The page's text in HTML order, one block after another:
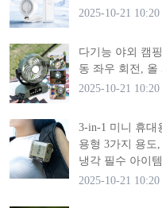
2025-10-21 10:20
다기능 야외 캠
동 좌우 회전, 올
2025-10-21 10:20
3-in-1 미니 휴대
용형 3가지 용도
냉각 필수 아이템
2025-10-21 10:20